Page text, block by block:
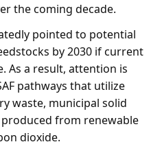
the coming decade.
pointed to potential
by 2030 if current
As a result, attention is
pathways that utilize
waste, municipal solid
from renewable
dioxide.